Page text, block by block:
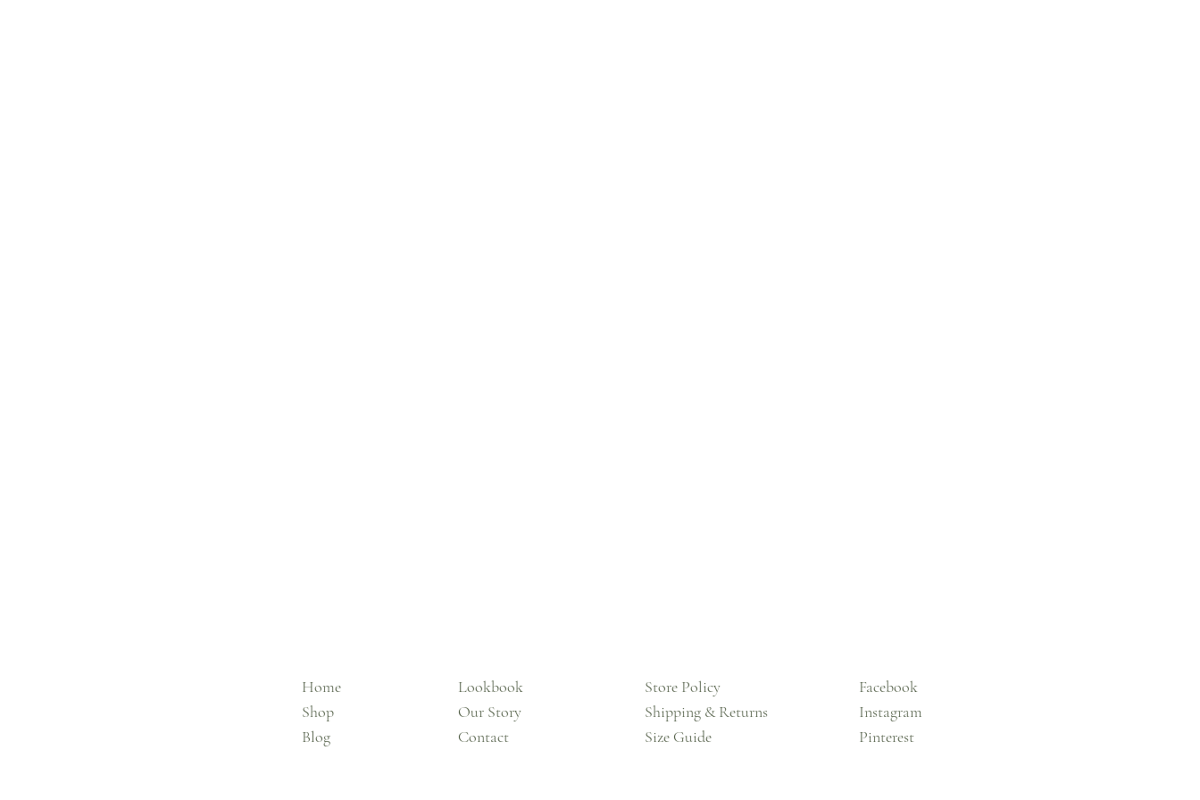
Home
Shop
Blog
Lookbook
Our Story
Contact
Store Policy
Shipping & Returns
Size Guide
Facebook
Instagram
Pinterest